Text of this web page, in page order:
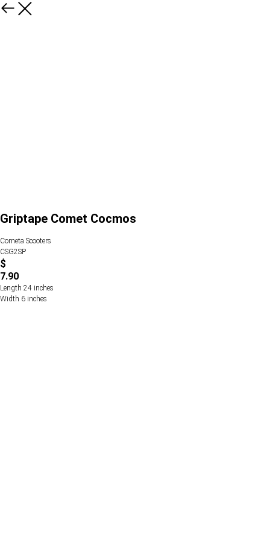
Griptape Comet Cocmos
Cometa Scooters
CSG2SP
$
7.90
Length 24 inches
Width 6 inches